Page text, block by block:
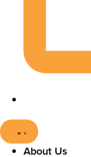
About Us